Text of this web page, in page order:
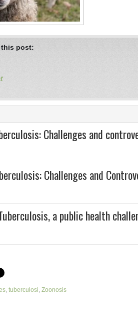
post:
Challenges and
Challenges and
a public health
, tuberculosi, Zoonosis